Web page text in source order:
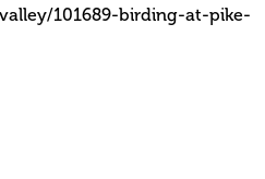
101689-birding-at-pike-